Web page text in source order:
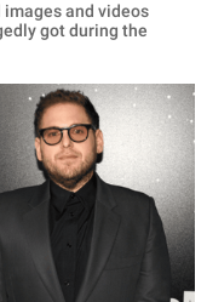
images and videos
got during the